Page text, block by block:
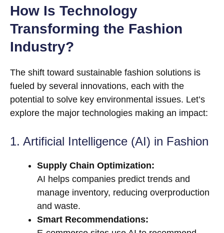
How Is Technology
Transforming the Fashion
Industry?
The shift toward sustainable fashion solutions is
fueled by several innovations, each with the
potential to solve key environmental issues. Let’s
explore the major technologies making an impact:
1. Artificial Intelligence (AI) in Fashion
Supply Chain Optimization:
AI helps companies predict trends and
manage inventory, reducing overproduction
and waste.
Smart Recommendations: